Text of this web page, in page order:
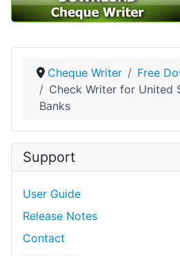
Cheque Writer
Free
Check Writer for United
Banks
Support
User Guide
Release Notes
Contact